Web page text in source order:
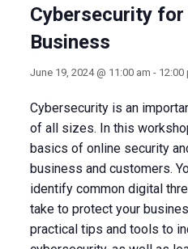
Cybersecurity for
Business
June 19, 2024 @ 11:00 am - 12:00
Cybersecurity is an
of all sizes. In this
basics of online security
business and customers.
identify common digital
take to protect your
practical tips and tools to